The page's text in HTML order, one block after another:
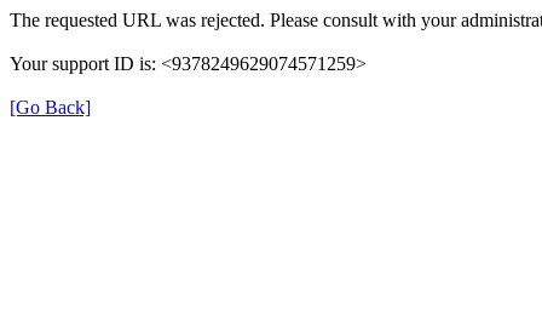
The requested URL was rejected. Please consult with your
Your support ID is: <9378249629074571259>
[Go Back]